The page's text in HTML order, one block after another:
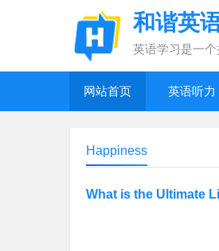
和谐英
英语学习是一
网站首页 英语听力
Happiness
What is the Ultimate